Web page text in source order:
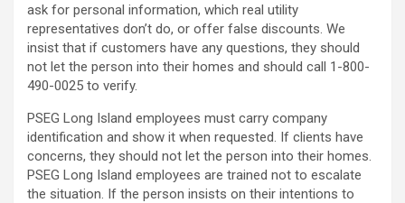
ask for personal information, which real utility
representatives don’t do, or offer false discounts. We
insist that if customers have any questions, they should
not let the person into their homes and should call 1-800-
490-0025 to verify.
PSEG Long Island employees must carry company
identification and show it when requested. If clients have
concerns, they should not let the person into their homes.
PSEG Long Island employees are trained not to escalate
the situation. If the person insists on their intentions to